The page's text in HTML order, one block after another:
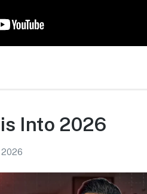
Into 2026
2026